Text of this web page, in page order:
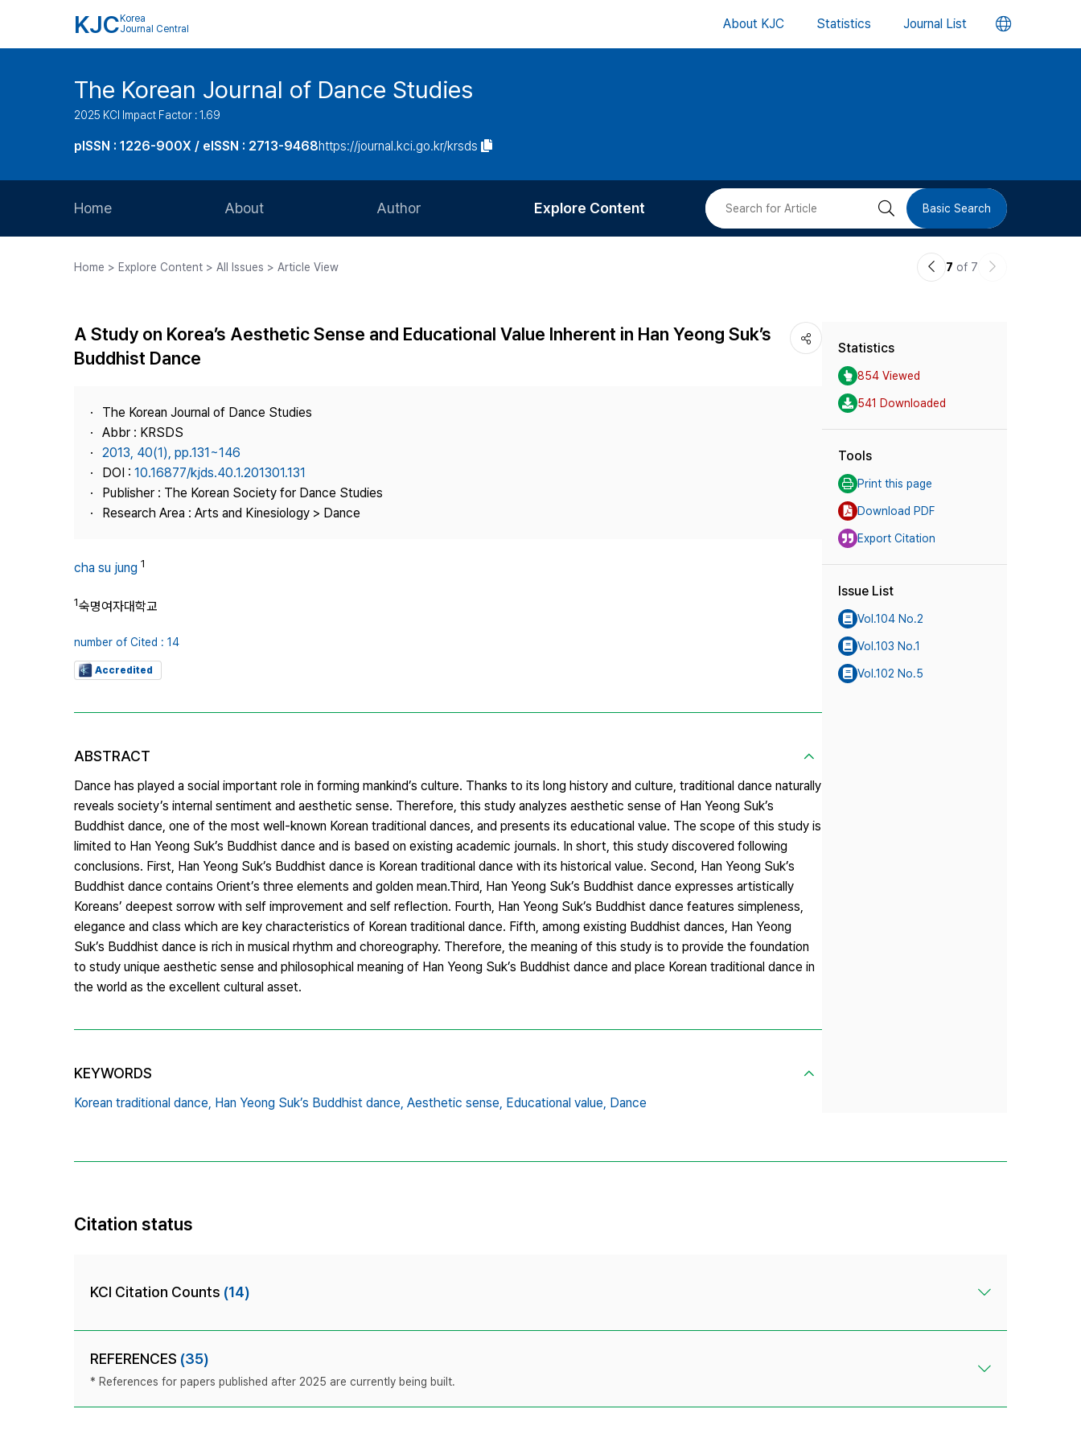
KJC Korea
Journal Central
About KJC Statistics Journal List 언
버
The Korean Journal of Dance Studies
2025 KCI Impact Factor : 1.69
pISSN : 1226-900X / eISSN : 2713-9468https://journal.kci.go.kr/krsds
Home About
Journal Staff
Contact Us
Author
Article Processing Charge
Explore Content
Most Cited
검 Basic Search
Home > Explore Content > All Issues > Article View
이7 of 7
다
A Study on Korea’s Aesthetic Sense and Educational Value Inherent in Han Yeong Suk’s
Buddhist Dance
The Korean Journal of Dance Studies
Abbr : KRSDS
2013, 40(1), pp.131~146
DOI : 10.16877/kjds.40.1.201301.131
Publisher : The Korean Society for Dance Studies
Research Area : Arts and Kinesiology > Dance
cha su jung 1
1숙명여자대학교
number of Cited : 14
Accredited
ABSTRACT
Dance has played a social important role in forming mankind’s culture. Thanks to its long history and culture, traditional dance naturally
reveals society’s internal sentiment and aesthetic sense. Therefore, this study analyzes aesthetic sense of Han Yeong Suk’s
Buddhist dance, one of the most well-known Korean traditional dances, and presents its educational value. The scope of this study is
limited to Han Yeong Suk’s Buddhist dance and is based on existing academic journals. In short, this study discovered following
conclusions. First, Han Yeong Suk’s Buddhist dance is Korean traditional dance with its historical value. Second, Han Yeong Suk’s
Buddhist dance contains Orient’s three elements and golden mean.Third, Han Yeong Suk’s Buddhist dance expresses artistically
Koreans’ deepest sorrow with self improvement and self reflection. Fourth, Han Yeong Suk’s Buddhist dance features simpleness,
elegance and class which are key characteristics of Korean traditional dance. Fifth, among existing Buddhist dances, Han Yeong
Suk’s Buddhist dance is rich in musical rhythm and choreography. Therefore, the meaning of this study is to provide the foundation
to study unique aesthetic sense and philosophical meaning of Han Yeong Suk’s Buddhist dance and place Korean traditional dance in
the world as the excellent cultural asset.
KEYWORDS
Korean traditional dance, Han Yeong Suk’s Buddhist dance, Aesthetic sense, Educational value, Dance
Statistics
854 Viewed
541 Downloaded
Tools
Print this page
Download PDF
Export Citation
Issue List
Vol.104 No.2
Vol.103 No.1
Vol.102 No.5
Citation status
KCI Citation Counts (14)
REFERENCES (35)
* References for papers published after 2025 are currently being built.